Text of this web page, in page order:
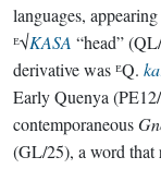
languages,
ᴱ√KASA “head”
derivative was ᴱQ.
Early Quenya
contemporaneous
(GL/25), a word that